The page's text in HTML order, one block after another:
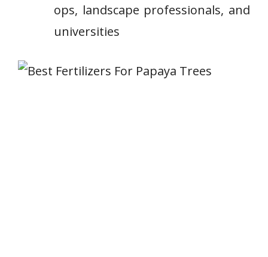
ops, landscape ⁢professionals, and
‌universities